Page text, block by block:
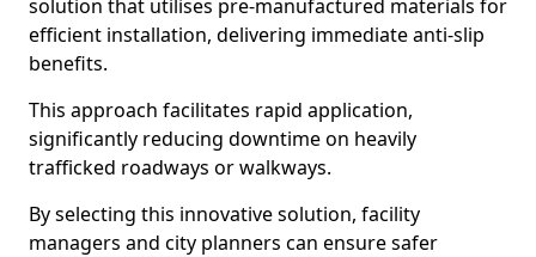
solution that utilises pre-manufactured materials for
efficient installation, delivering immediate anti-slip
benefits.
This approach facilitates rapid application,
significantly reducing downtime on heavily
trafficked roadways or walkways.
By selecting this innovative solution, facility
managers and city planners can ensure safer